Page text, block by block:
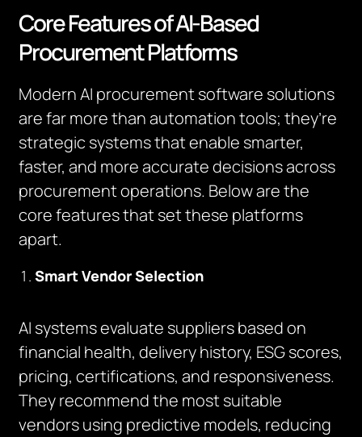
Core Features of AI-Based
Procurement Platforms
Modern AI procurement software solutions
are far more than automation tools; they’re
strategic systems that enable smarter,
faster, and more accurate decisions across
procurement operations. Below are the
core features that set these platforms
apart.
Smart Vendor Selection
AI systems evaluate suppliers based on
financial health, delivery history, ESG scores,
pricing, certifications, and responsiveness.
They recommend the most suitable
vendors using predictive models, reducing